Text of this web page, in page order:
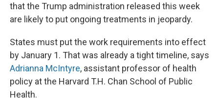
that the Trump administration released this week
are likely to put ongoing treatments in jeopardy.
States must put the work requirements into effect
by January 1. That was already a tight timeline, says
Adrianna McIntyre, assistant professor of health
policy at the Harvard T.H. Chan School of Public
Health.